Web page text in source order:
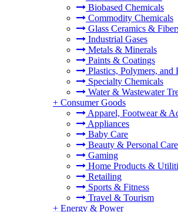
Biobased Chemicals
Commodity Chemicals
Glass Ceramics &
Industrial Gases
Metals & Minerals
Paints & Coatings
Plastics, Polymers, and
Specialty Chemicals
Water & Wastewater
+ Consumer Goods
Apparel, Footwear &
Appliances
Baby Care
Beauty & Personal Care
Gaming
Home Products &
Retailing
Sports & Fitness
Travel & Tourism
+ Energy & Power